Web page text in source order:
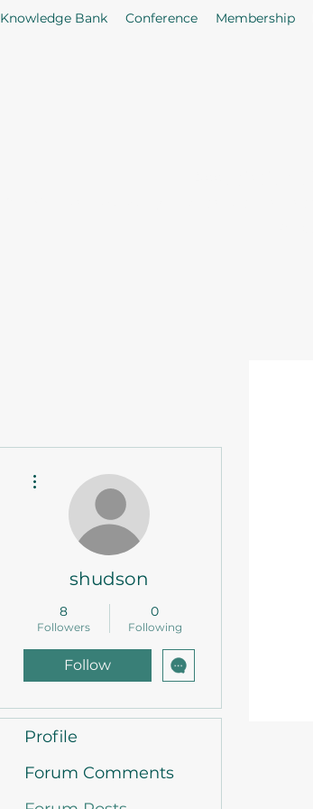
Knowledge Bank Conference Membership
shudson
8
Followers
0
Following
Follow
Profile
Forum Comments